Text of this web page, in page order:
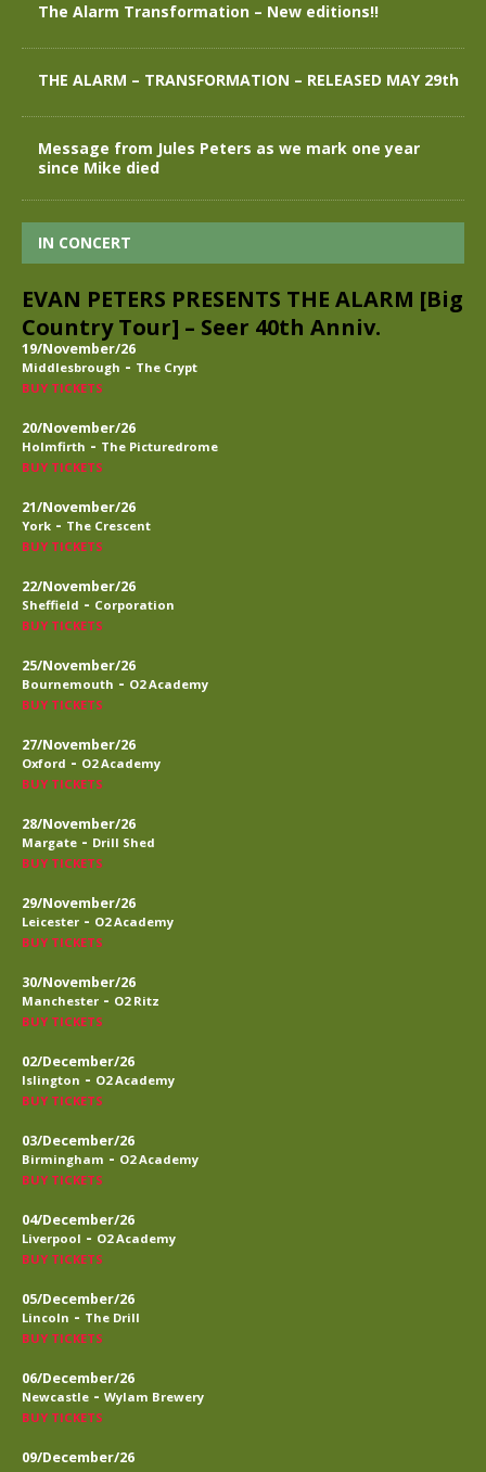
The Alarm Transformation – New editions!!
THE ALARM – TRANSFORMATION – RELEASED MAY 29th
Message from Jules Peters as we mark one year
since Mike died
IN CONCERT
EVAN PETERS PRESENTS THE ALARM [Big
Country Tour] – Seer 40th Anniv.
19/November/26
Middlesbrough - The Crypt
BUY TICKETS
20/November/26
Holmfirth - The Picturedrome
BUY TICKETS
21/November/26
York - The Crescent
BUY TICKETS
22/November/26
Sheffield - Corporation
BUY TICKETS
25/November/26
Bournemouth - O2 Academy
BUY TICKETS
27/November/26
Oxford - O2 Academy
BUY TICKETS
28/November/26
Margate - Drill Shed
BUY TICKETS
29/November/26
Leicester - O2 Academy
BUY TICKETS
30/November/26
Manchester - O2 Ritz
BUY TICKETS
02/December/26
Islington - O2 Academy
BUY TICKETS
03/December/26
Birmingham - O2 Academy
BUY TICKETS
04/December/26
Liverpool - O2 Academy
BUY TICKETS
05/December/26
Lincoln - The Drill
BUY TICKETS
06/December/26
Newcastle - Wylam Brewery
BUY TICKETS
09/December/26